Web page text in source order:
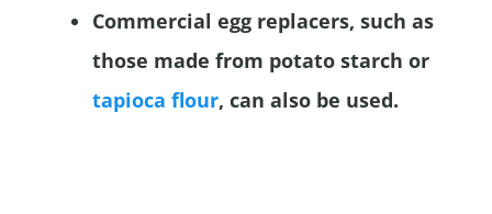
Commercial egg replacers, such as
those made from potato starch or
tapioca flour, can also be used.